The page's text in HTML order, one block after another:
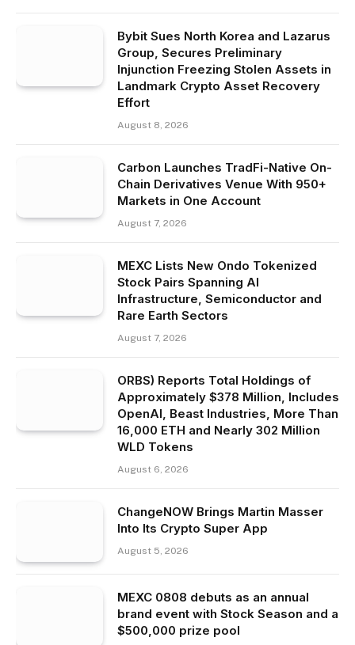
Bybit Sues North Korea and Lazarus
Group, Secures Preliminary
Injunction Freezing Stolen Assets in
Landmark Crypto Asset Recovery
Effort
August 8, 2026
Carbon Launches TradFi-Native On-
Chain Derivatives Venue With 950+
Markets in One Account
August 7, 2026
MEXC Lists New Ondo Tokenized
Stock Pairs Spanning AI
Infrastructure, Semiconductor and
Rare Earth Sectors
August 7, 2026
ORBS) Reports Total Holdings of
Approximately $378 Million, Includes
OpenAI, Beast Industries, More Than
16,000 ETH and Nearly 302 Million
WLD Tokens
August 6, 2026
ChangeNOW Brings Martin Masser
Into Its Crypto Super App
August 5, 2026
MEXC 0808 debuts as an annual
brand event with Stock Season and a
$500,000 prize pool